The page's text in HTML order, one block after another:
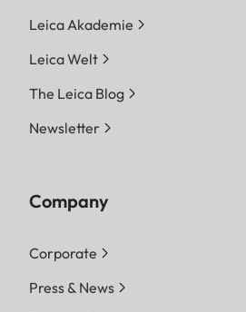
Leica Akademie
Leica Welt
The Leica Blog
Newsletter
Company
Corporate
Press & News